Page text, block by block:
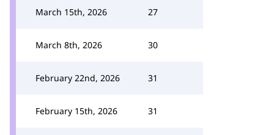
March 15th, 2026 27
March 8th, 2026 30
February 22nd, 2026 31
February 15th, 2026 31